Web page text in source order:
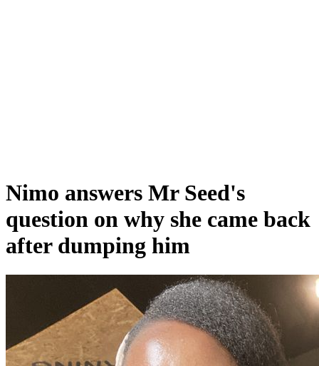
Nimo answers Mr Seed's
question on why she came back
after dumping him